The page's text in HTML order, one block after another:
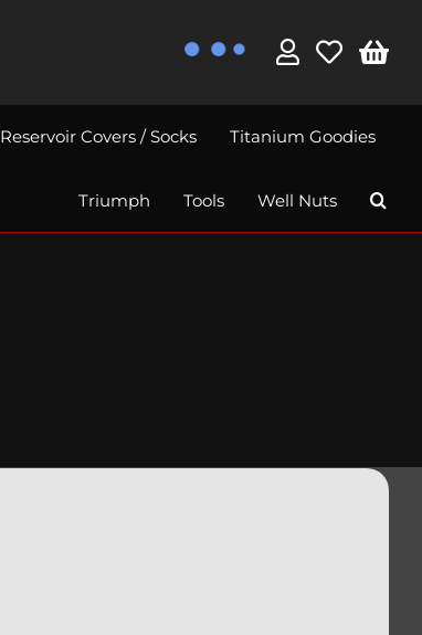
Reservoir Covers / Socks Titanium Goodies
Triumph Tools Well Nuts